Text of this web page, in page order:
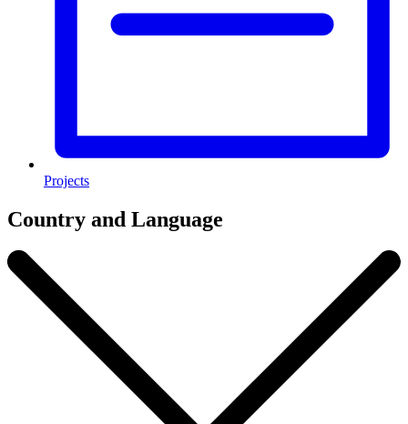
Projects
Country and Language